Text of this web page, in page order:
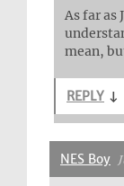
As far as
mean,
REPLY ↓
NES Boy